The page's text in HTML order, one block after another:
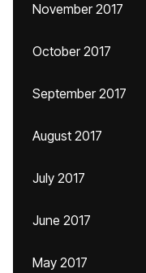
November 2017
October 2017
September 2017
August 2017
July 2017
June 2017
May 2017